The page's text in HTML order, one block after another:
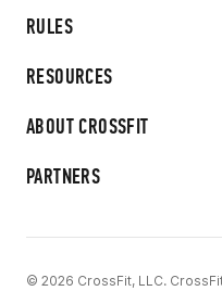
RULES
RESOURCES
ABOUT CROSSFIT
PARTNERS
© 2026 CrossFit, LLC.